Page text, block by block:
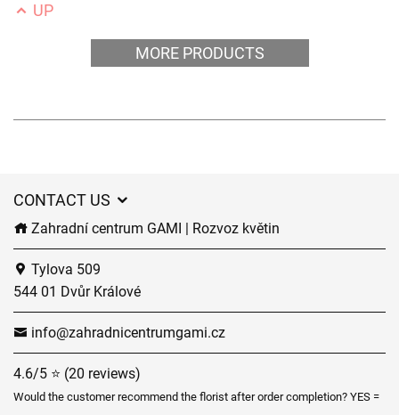
UP
MORE PRODUCTS
CONTACT US
Zahradní centrum GAMI | Rozvoz květin
Tylova 509
544 01 Dvůr Králové
info@zahradnicentrumgami.cz
4.6/5 ⭐ (20 reviews)
Would the customer recommend the florist after order completion? YES =